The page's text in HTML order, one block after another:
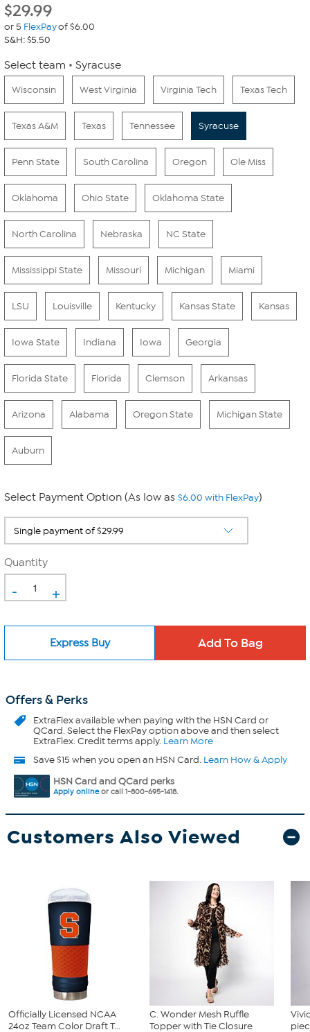
$29.99
or 5 FlexPayof $6.00
S&H: $5.50
Select team Syracuse
Wisconsin West Virginia Virginia Tech Texas Tech
Texas A&M Texas Tennessee Syracuse
Penn State South Carolina Oregon Ole Miss
Oklahoma Ohio State Oklahoma State
North Carolina Nebraska NC State
Mississippi State Missouri Michigan Miami
LSU Louisville Kentucky Kansas State Kansas
Iowa State Indiana Iowa Georgia
Florida State Florida Clemson Arkansas
Arizona Alabama Oregon State Michigan State
Auburn
Select Payment Option (As low as $6.00 with FlexPay)
Quantity
- +
Express Buy
Offers & Perks
ExtraFlexavailable when paying with the HSN Card or
QCard. Select the FlexPay option above and then select
ExtraFlex. Credit terms apply. Learn More
Save $15 when you open an HSN Card. Learn How & Apply
HSN Card and QCard perks
Apply onlineor call 1-800-695-1418.
Customers Also Viewed
Officially Licensed NCAA
24oz Team Color Draft T...
C. Wonder Mesh Ruffle
Topper with Tie Closure